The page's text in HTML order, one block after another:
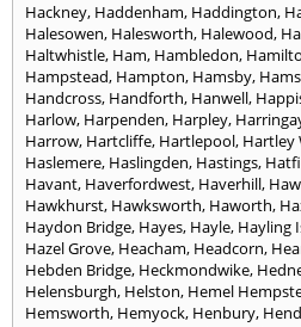
Hackney, Haddenham, Haddington,
Halesowen, Halesworth, Halewood,
Haltwhistle, Ham, Hambledon,
Hampstead, Hampton, Hamsby,
Handcross, Handforth, Hanwell,
Harlow, Harpenden, Harpley,
Harrow, Hartcliffe, Hartlepool, Hartley
Haslemere, Haslingden, Hastings,
Havant, Haverfordwest, Haverhill,
Hawkhurst, Hawksworth, Haworth,
Haydon Bridge, Hayes, Hayle, Hayling
Hazel Grove, Heacham, Headcorn,
Hebden Bridge, Heckmondwike,
Helensburgh, Helston, Hemel
Hemsworth, Hemyock, Henbury,